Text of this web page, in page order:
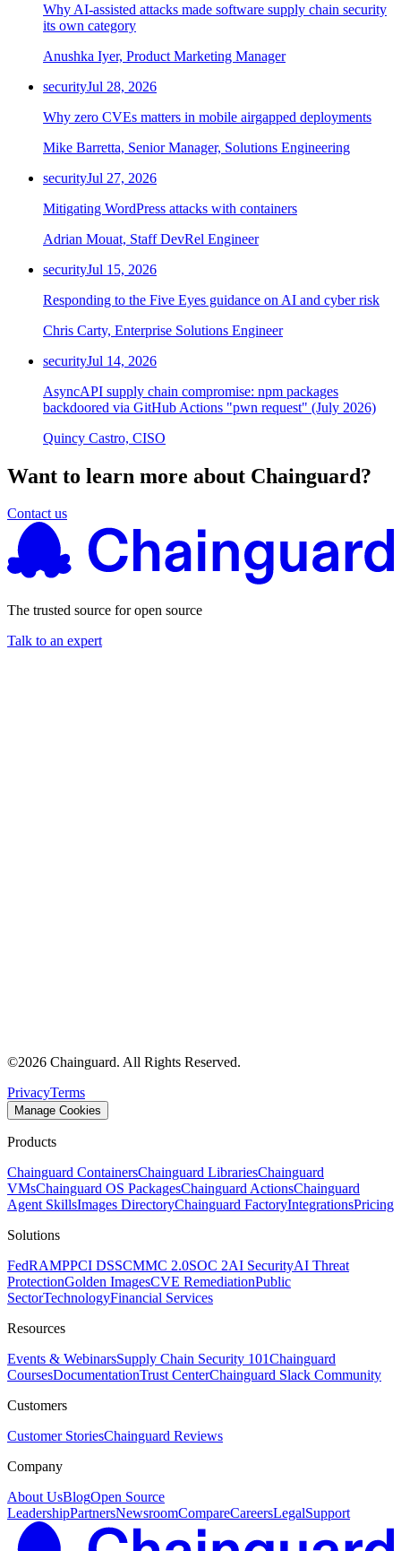
Why AI-assisted attacks made software supply chain security
its own category
Anushka Iyer, Product Marketing Manager
securityJul 28, 2026
Why zero CVEs matters in mobile airgapped deployments
Mike Barretta, Senior Manager, Solutions Engineering
securityJul 27, 2026
Mitigating WordPress attacks with containers
Adrian Mouat, Staff DevRel Engineer
securityJul 15, 2026
Responding to the Five Eyes guidance on AI and cyber risk
Chris Carty, Enterprise Solutions Engineer
securityJul 14, 2026
AsyncAPI supply chain compromise: npm packages
backdoored via GitHub Actions "pwn request" (July 2026)
Quincy Castro, CISO
Want to learn more about Chainguard?
Contact us
The trusted source for open source
Talk to an expert
©2026 Chainguard. All Rights Reserved.
PrivacyTerms
Manage Cookies
Products
Chainguard ContainersChainguard LibrariesChainguard
VMsChainguard OS PackagesChainguard ActionsChainguard
Agent SkillsImages DirectoryChainguard FactoryIntegrationsPricing
Solutions
FedRAMPPCI DSSCMMC 2.0SOC 2AI SecurityAI Threat
ProtectionGolden ImagesCVE RemediationPublic
SectorTechnologyFinancial Services
Resources
Events & WebinarsSupply Chain Security 101Chainguard
CoursesDocumentationTrust CenterChainguard Slack Community
Customers
Customer StoriesChainguard Reviews
Company
About UsBlogOpen Source
LeadershipPartnersNewsroomCompareCareersLegalSupport